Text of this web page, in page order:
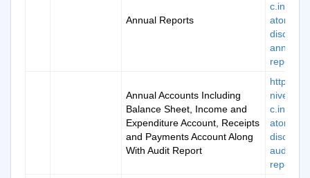
Annual Reports
c.in/
atory-
annual-
report-8
Annual Accounts Including
Balance Sheet, Income and
Expenditure Account, Receipts
and Payments Account Along
With Audit Report
https://
c.in/
atory-
audit-
report-11